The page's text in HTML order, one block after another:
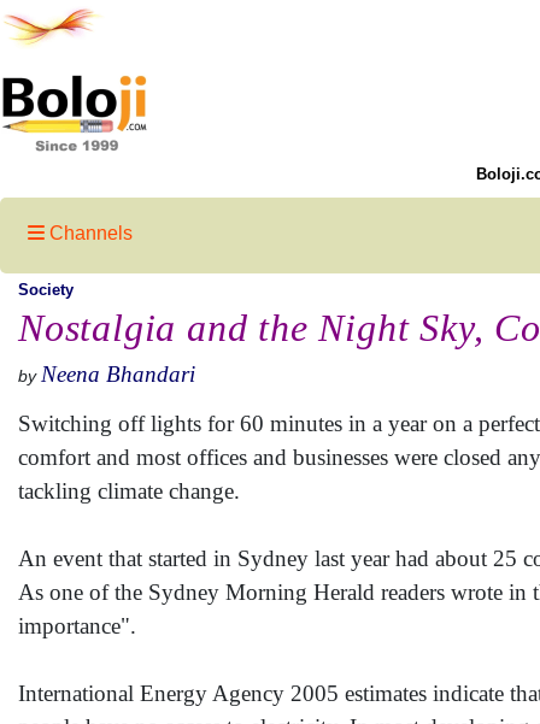
Channels
Society
Nostalgia and the Night Sky,
by Neena Bhandari
Switching off lights for 60 minutes in a year on a
comfort and most offices and businesses were closed
tackling climate change.
An event that started in Sydney last year had about
As one of the Sydney Morning Herald readers wrote in
importance".
International Energy Agency 2005 estimates indicate